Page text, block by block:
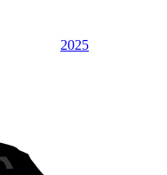
2025